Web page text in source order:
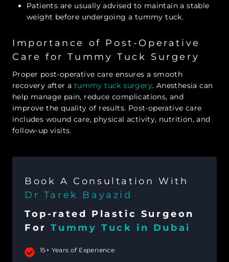
Patients are usually advised to maintain a stable
weight before undergoing a tummy tuck.
Importance of Post-Operative
Care for Tummy Tuck Surgery
Proper post-operative care ensures a smooth
recovery after a tummy tuck surgery. Anesthesia can
help manage pain, reduce complications, and
improve the quality of results. Post-operative care
includes wound care, physical activity, nutrition, and
follow-up visits.
Book A Consultation With
Dr Tarek Bayazid
Top-rated Plastic Surgeon
ForTummy Tuck in Dubai
15+ Years of Experience